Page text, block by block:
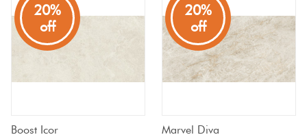
20%
off
Boost Icor
20%
off
Marvel Diva